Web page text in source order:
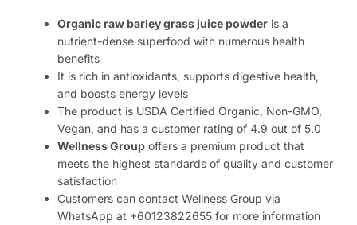
Organic raw barley grass juice powder is a
nutrient-dense superfood with numerous health
benefits
It is rich in antioxidants, supports digestive health,
and boosts energy levels
The product is USDA Certified Organic, Non-GMO,
Vegan, and has a customer rating of 4.9 out of 5.0
Wellness Group offers a premium product that
meets the highest standards of quality and customer
satisfaction
Customers can contact Wellness Group via
WhatsApp at +60123822655 for more information